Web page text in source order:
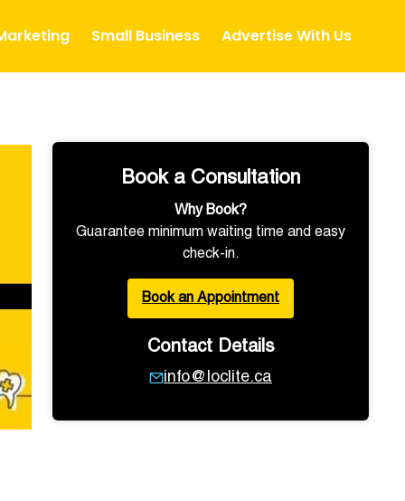
Small Business Advertise With Us
Book a Consultation
Why Book?
Guarantee minimum waiting time and easy
check-in.
Book an Appointment
Contact Details
info@loclite.ca